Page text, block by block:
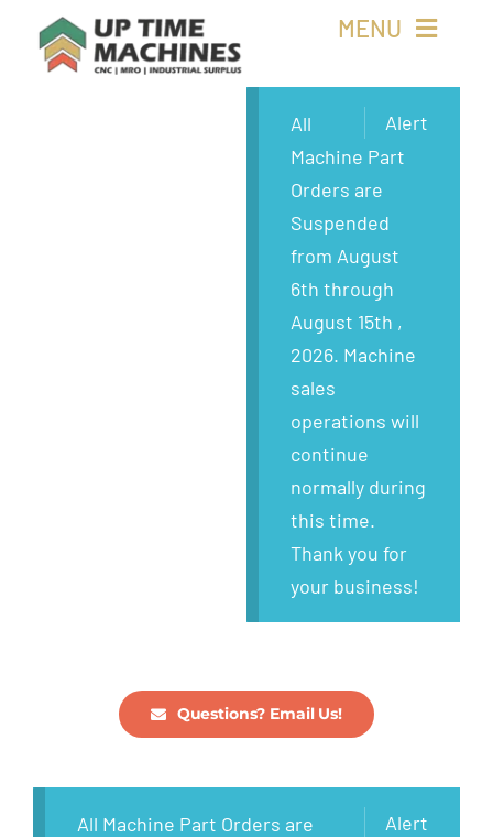
MENU
Alert
All
Machine Part
Orders are
Suspended
from August
6th through
August 15th ,
2026. Machine
sales
operations will
continue
normally during
this time.
Thank you for
your business!
Questions? Email Us!
Alert
All Machine Part Orders are